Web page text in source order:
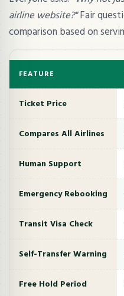
airline website?"Fair
comparison based on
FEATURE
Ticket Price
Compares All Airlines
Human Support
Emergency Rebooking
Transit Visa Check
Self-Transfer Warning
Free Hold Period